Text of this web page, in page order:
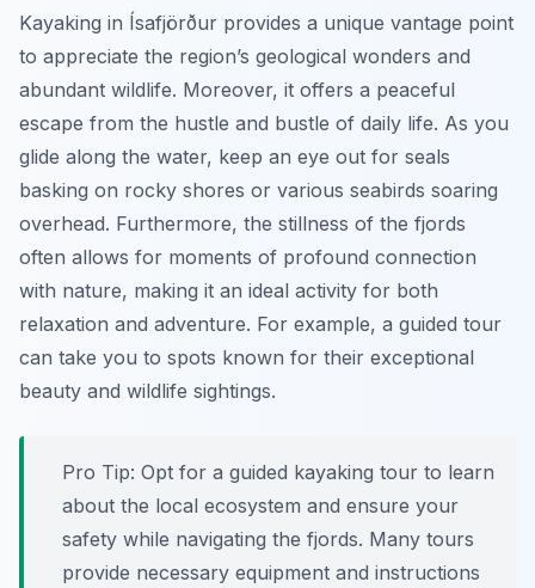
Kayaking in Ísafjörður provides a unique vantage point
to appreciate the region’s geological wonders and
abundant wildlife. Moreover, it offers a peaceful
escape from the hustle and bustle of daily life. As you
glide along the water, keep an eye out for seals
basking on rocky shores or various seabirds soaring
overhead. Furthermore, the stillness of the fjords
often allows for moments of profound connection
with nature, making it an ideal activity for both
relaxation and adventure. For example, a guided tour
can take you to spots known for their exceptional
beauty and wildlife sightings.
Pro Tip: Opt for a guided kayaking tour to learn
about the local ecosystem and ensure your
safety while navigating the fjords. Many tours
provide necessary equipment and instructions